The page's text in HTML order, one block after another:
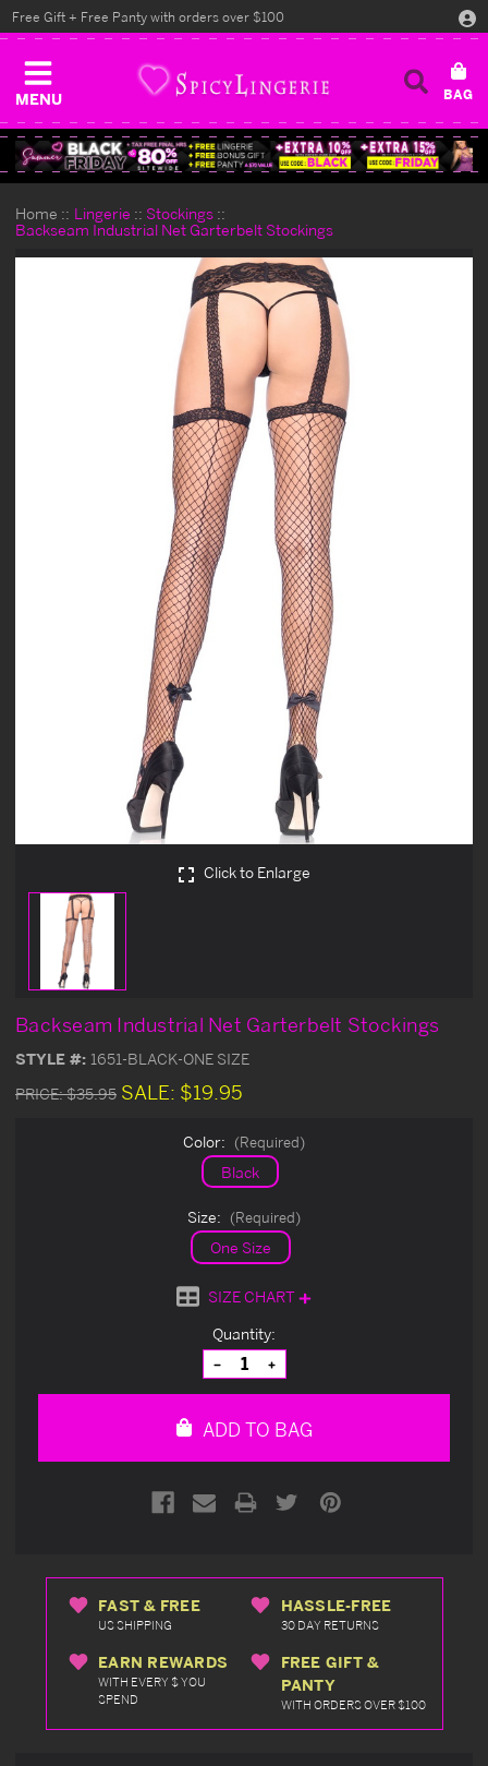
MENU
Free Gift + Free Panty with orders over $100
Home Lingerie
Stockings
Backseam Industrial Net Garterbelt Stockings
Click to Enlarge
Backseam Industrial Net Garterbelt Stockings
STYLE #: 1651-BLACK-ONE SIZE
PRICE:$35.95 SALE: $19.95
Color: (Required)
Black
Size: (Required)
One Size
SIZE CHART
Quantity:
Decrease
Quantity
of
Increase
Quantity
of
ADD TO BAG
FAST & FREE
US SHIPPING
HASSLE-FREE
30 DAY RETURNS
EARN REWARDS
WITH EVERY $ YOU
SPEND
FREE GIFT &
PANTY
WITH ORDERS OVER $100